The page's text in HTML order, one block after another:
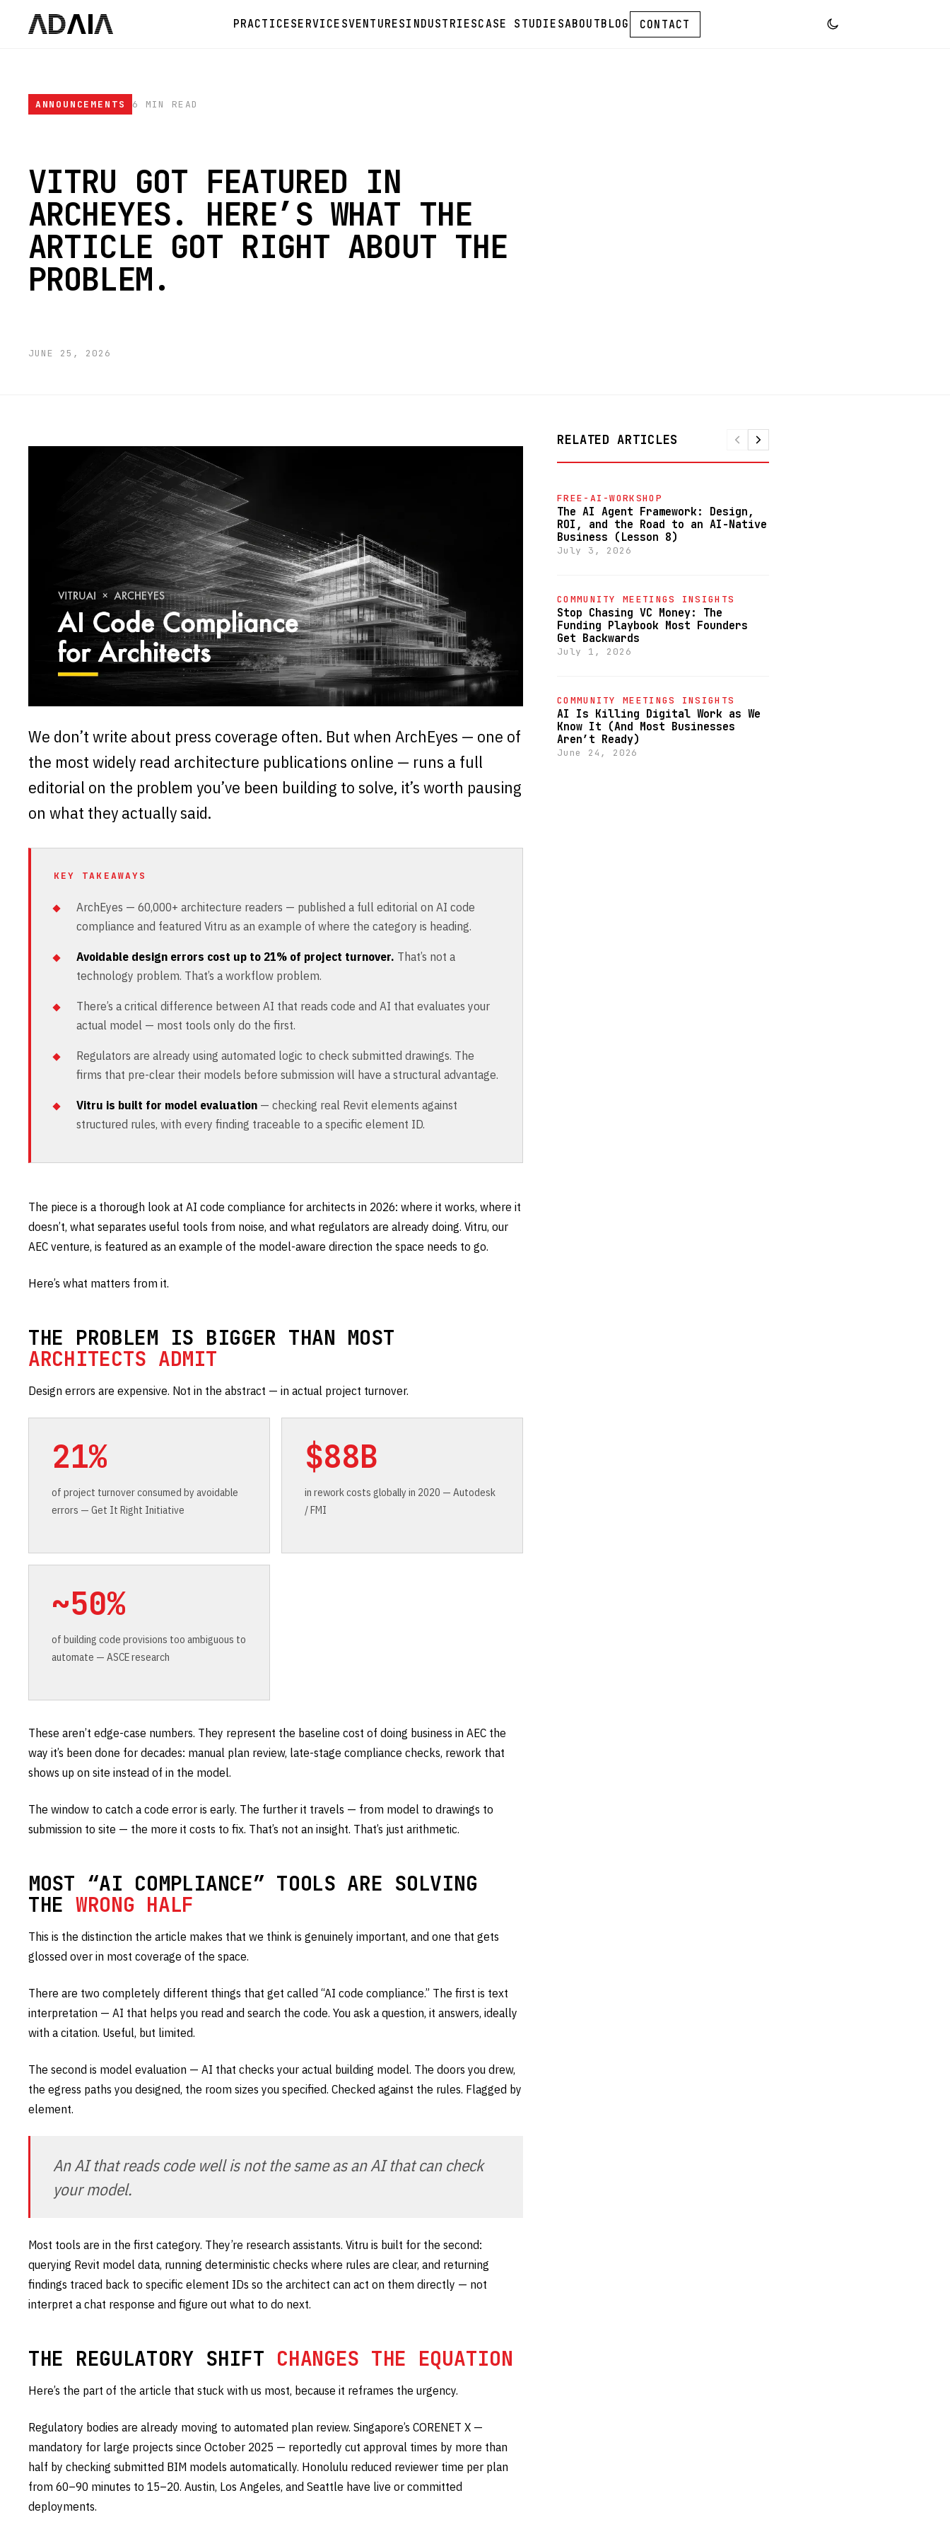
PRACTICESERVICESVENTURESINDUSTRIESCASE STUDIESABOUTBLOG CONTACT
ANNOUNCEMENTS 6 MIN READ
VITRU GOT FEATURED IN
ARCHEYES. HERE’S WHAT THE
ARTICLE GOT RIGHT ABOUT THE
PROBLEM.
JUNE 25, 2026
We don’t write about press coverage often. But when ArchEyes — one of
the most widely read architecture publications online — runs a full
editorial on the problem you’ve been building to solve, it’s worth pausing
on what they actually said.
KEY TAKEAWAYS
ArchEyes — 60,000+ architecture readers — published a full editorial on AI code
compliance and featured Vitru as an example of where the category is heading.
Avoidable design errors cost up to 21% of project turnover. That’s not a
technology problem. That’s a workflow problem.
There’s a critical difference between AI that reads code and AI that evaluates your
actual model — most tools only do the first.
Regulators are already using automated logic to check submitted drawings. The
firms that pre-clear their models before submission will have a structural advantage.
Vitru is built for model evaluation — checking real Revit elements against
structured rules, with every finding traceable to a specific element ID.
The piece is a thorough look at AI code compliance for architects in 2026: where it works, where it
doesn’t, what separates useful tools from noise, and what regulators are already doing. Vitru, our
AEC venture, is featured as an example of the model-aware direction the space needs to go.
Here’s what matters from it.
THE PROBLEM IS BIGGER THAN MOST
ARCHITECTS ADMIT
Design errors are expensive. Not in the abstract — in actual project turnover.
21%
of project turnover consumed by avoidable
errors — Get It Right Initiative
$88B
in rework costs globally in 2020 — Autodesk
/ FMI
~50%
of building code provisions too ambiguous to
automate — ASCE research
These aren’t edge-case numbers. They represent the baseline cost of doing business in AEC the
way it’s been done for decades: manual plan review, late-stage compliance checks, rework that
shows up on site instead of in the model.
The window to catch a code error is early. The further it travels — from model to drawings to
submission to site — the more it costs to fix. That’s not an insight. That’s just arithmetic.
MOST “AI COMPLIANCE” TOOLS ARE SOLVING
THE WRONG HALF
This is the distinction the article makes that we think is genuinely important, and one that gets
glossed over in most coverage of the space.
There are two completely different things that get called “AI code compliance.” The first is text
interpretation — AI that helps you read and search the code. You ask a question, it answers, ideally
with a citation. Useful, but limited.
The second is model evaluation — AI that checks your actual building model. The doors you drew,
the egress paths you designed, the room sizes you specified. Checked against the rules. Flagged by
element.
An AI that reads code well is not the same as an AI that can check
your model.
Most tools are in the first category. They’re research assistants. Vitru is built for the second:
querying Revit model data, running deterministic checks where rules are clear, and returning
findings traced back to specific element IDs so the architect can act on them directly — not
interpret a chat response and figure out what to do next.
THE REGULATORY SHIFT CHANGES THE EQUATION
Here’s the part of the article that stuck with us most, because it reframes the urgency.
Regulatory bodies are already moving to automated plan review. Singapore’s CORENET X —
mandatory for large projects since October 2025 — reportedly cut approval times by more than
half by checking submitted BIM models automatically. Honolulu reduced reviewer time per plan
from 60–90 minutes to 15–20. Austin, Los Angeles, and Seattle have live or committed
deployments.
RELATED ARTICLES
FREE-AI-WORKSHOP
The AI Agent Framework: Design,
ROI, and the Road to an AI-Native
Business (Lesson 8)
July 3, 2026
COMMUNITY MEETINGS INSIGHTS
Stop Chasing VC Money: The
Funding Playbook Most Founders
Get Backwards
July 1, 2026
COMMUNITY MEETINGS INSIGHTS
AI Is Killing Digital Work as We
Know It (And Most Businesses
Aren’t Ready)
June 24, 2026